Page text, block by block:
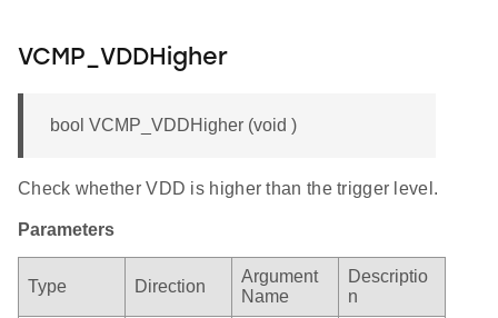
VCMP_VDDHigher
bool VCMP_VDDHigher (void )
Check whether VDD is higher than the trigger level.
Parameters
Type Direction
Argument
Name
Descriptio
n